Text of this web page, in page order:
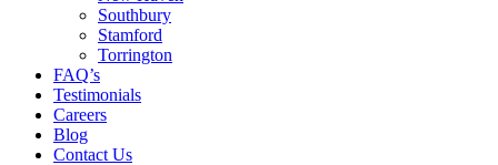
Southbury
Stamford
Torrington
FAQ’s
Testimonials
Careers
Blog
Contact Us